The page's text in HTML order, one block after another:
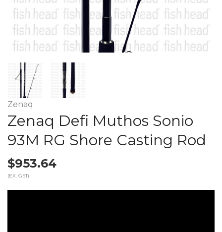
Zenaq
Zenaq Defi Muthos Sonio
93M RG Shore Casting Rod
$953.64
(EX. GST)